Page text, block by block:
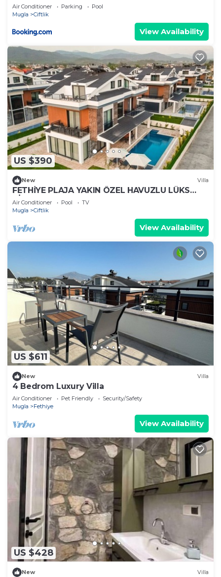
Air Conditioner Parking
Pool
Mugla
Ciftlik
View Availability
US $390
New Villa
FETHİYE PLAJA YAKIN ÖZEL HAVUZLU LÜKS
VİLLA
Air Conditioner Pool
TV
Mugla
Ciftlik
View Availability
US $611
New Villa
4 Bedrom Luxury Villa
Air Conditioner Pet Friendly
Security/Safety
Mugla
Fethiye
View Availability
US $428
New Villa